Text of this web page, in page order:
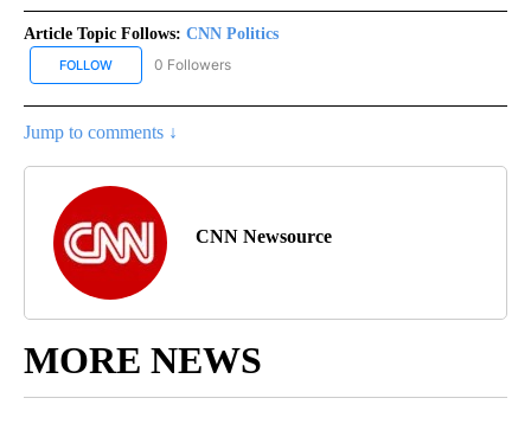
Article Topic Follows: CNN Politics
FOLLOW FOLLOW "CNN POLITICS" TO RECEIVE NOTIFICATIONS ABOUT
0 Followers
Jump to comments ↓
CNN Newsource
MORE NEWS